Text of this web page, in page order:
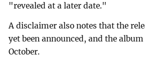
"revealed at a later date."
A disclaimer also notes that the
yet been announced, and the
October.